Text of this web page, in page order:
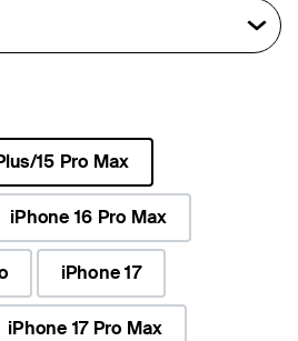
15 Pro Max
iPhone 16 Pro Max
iPhone 17
iPhone 17 Pro Max